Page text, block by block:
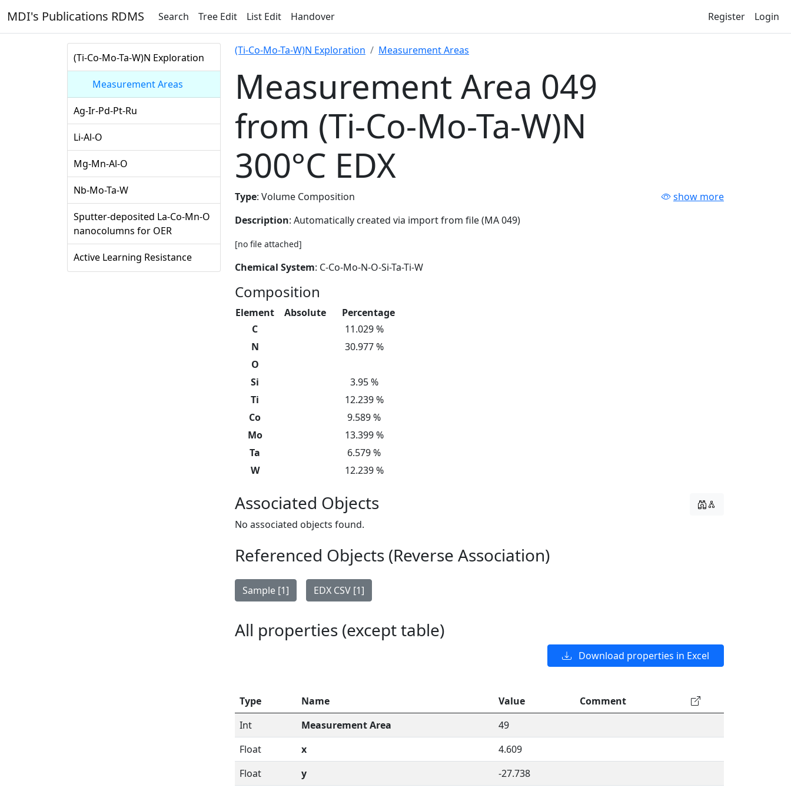
MDI's Publications RDMS Search Tree Edit List Edit Handover Register Login
(Ti-Co-Mo-Ta-W)N Exploration
Measurement Areas
Ag-Ir-Pd-Pt-Ru
Li-Al-O
Mg-Mn-Al-O
Nb-Mo-Ta-W
Sputter-deposited La-Co-Mn-O
nanocolumns for OER
Active Learning Resistance
(Ti-Co-Mo-Ta-W)N Exploration Measurement Areas
Measurement Area 049
from (Ti-Co-Mo-Ta-W)N
300°C EDX
Type: Volume Composition
show more
Description: Automatically created via import from file (MA 049)
[no file attached]
Chemical System: C-Co-Mo-N-O-Si-Ta-Ti-W
Composition
Element Absolute
Percentage
C
11.029 %
N
30.977 %
O
Si
3.95 %
Ti
12.239 %
Co
9.589 %
Mo
13.399 %
Ta
6.579 %
W
12.239 %
Associated Objects
No associated objects found.
Referenced Objects (Reverse Association)
Sample [1] EDX CSV [1]
All properties (except table)
Download properties in Excel
Type Name Value
Comment
Int
Measurement Area
49
Float
x
4.609
Float
y -27.738